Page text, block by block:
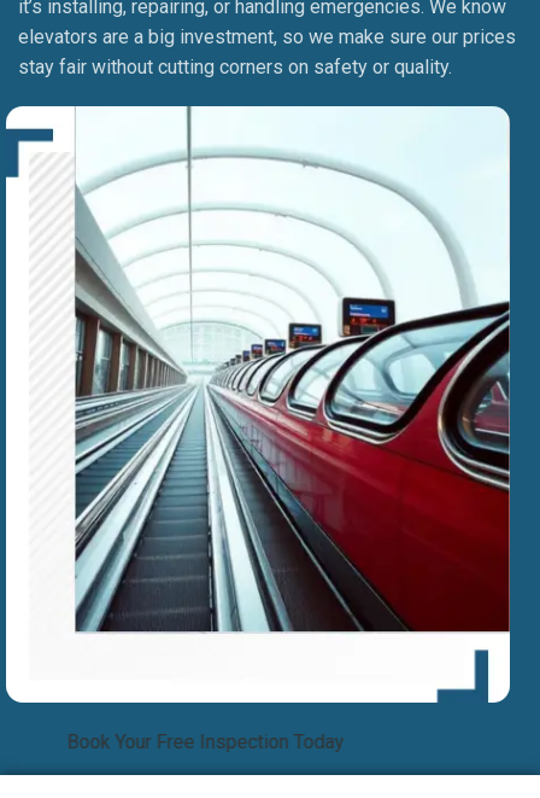
it’s installing, repairing, or handling emergencies. We know
elevators are a big investment, so we make sure our prices
stay fair without cutting corners on safety or quality.
Book Your Free Inspection Today